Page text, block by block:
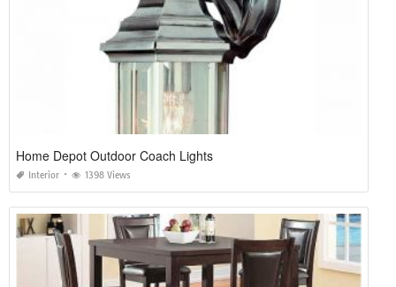
Home Depot Outdoor Coach Lights
Interior 1398 Views